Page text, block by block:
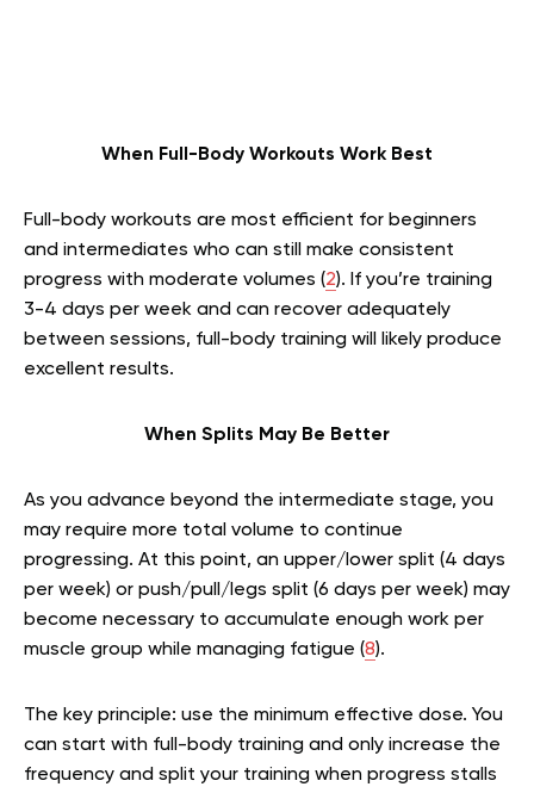
When Full-Body Workouts Work Best
Full-body workouts are most efficient for beginners
and intermediates who can still make consistent
progress with moderate volumes (2). If you’re training
3-4 days per week and can recover adequately
between sessions, full-body training will likely produce
excellent results.
When Splits May Be Better
As you advance beyond the intermediate stage, you
may require more total volume to continue
progressing. At this point, an upper/lower split (4 days
per week) or push/pull/legs split (6 days per week) may
become necessary to accumulate enough work per
muscle group while managing fatigue (8).
The key principle: use the minimum effective dose. You
can start with full-body training and only increase the
frequency and split your training when progress stalls